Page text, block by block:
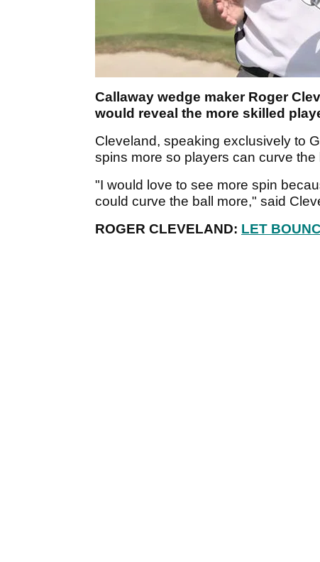
Callaway wedge maker Roger
would reveal the more skilled
Cleveland, speaking exclusively to
spins more so players can curve
"I would love to see more spin
could curve the ball more," said
ROGER CLEVELAND: LET